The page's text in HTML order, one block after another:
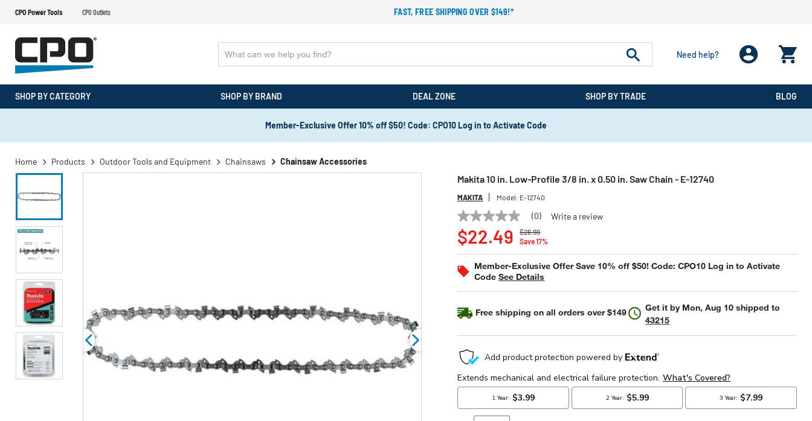
CPO Power Tools CPO Outlets FAST, FREE SHIPPING OVER $149!*
Need help?
SHOP BY CATEGORY SHOP BY BRAND DEAL ZONE SHOP BY TRADE BLOG
Member-Exclusive Offer 10% off $50! Code: CPO10 Log in to Activate Code
Home Products Outdoor Tools and Equipment Chainsaws Chainsaw Accessories
Makita 10 in. Low-Profile 3/8 in. x 0.50 in. Saw Chain - E-12740
MAKITA Model: E-12740
No
rating
value
Same
link.
(0) Write a review
Price reduced from
$26.99
to
Save 17%
$22.49
Member-Exclusive Offer Save 10% off $50! Code: CPO10 Log in to Activate
CodeSee Details
Free shipping on all orders over $149 Get it by Mon, Aug 10 shipped to
43215